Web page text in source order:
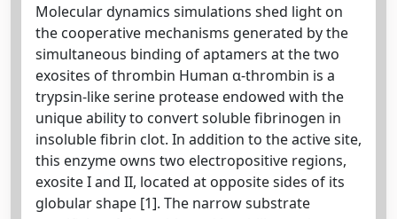
Molecular dynamics simulations shed light on
the cooperative mechanisms generated by the
simultaneous binding of aptamers at the two
exosites of thrombin Human α-thrombin is a
trypsin-like serine protease endowed with the
unique ability to convert soluble fibrinogen in
insoluble fibrin clot. In addition to the active site,
this enzyme owns two electropositive regions,
exosite I and II, located at opposite sides of its
globular shape [1]. The narrow substrate